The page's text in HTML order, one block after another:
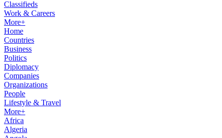
Classifieds
Work & Careers
More+
Home
Countries
Business
Politics
Diplomacy
Companies
Organizations
People
Lifestyle & Travel
More+
Africa
Algeria